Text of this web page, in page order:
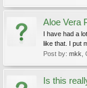
Aloe Vera
I have had a
like that. I put
Post by: mkk
Is this